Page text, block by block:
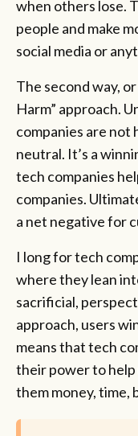
when others lose.
people and make
social media or
The second way,
Harm” approach.
companies are not
neutral. It’s a
tech companies
companies.
a net negative for
I long for tech
where they lean
sacrificial,
approach, users
means that tech
their power to
them money, time,